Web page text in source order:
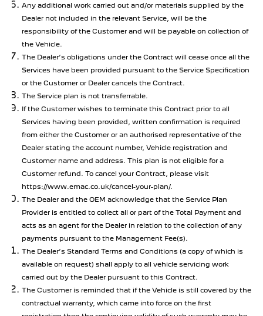
Any additional work carried out and/or materials supplied by the
Dealer not included in the relevant Service, will be the
responsibility of the Customer and will be payable on collection of
the Vehicle.
The Dealer’s obligations under the Contract will cease once all the
Services have been provided pursuant to the Service Specification
or the Customer or Dealer cancels the Contract.
The Service plan is not transferrable.
If the Customer wishes to terminate this Contract prior to all
Services having been provided, written confirmation is required
from either the Customer or an authorised representative of the
Dealer stating the account number, Vehicle registration and
Customer name and address. This plan is not eligible for a
Customer refund. To cancel your Contract, please visit
https://www.emac.co.uk/cancel-your-plan/.
The Dealer and the OEM acknowledge that the Service Plan
Provider is entitled to collect all or part of the Total Payment and
acts as an agent for the Dealer in relation to the collection of any
payments pursuant to the Management Fee(s).
The Dealer’s Standard Terms and Conditions (a copy of which is
available on request) shall apply to all vehicle servicing work
carried out by the Dealer pursuant to this Contract.
The Customer is reminded that if the Vehicle is still covered by the
contractual warranty, which came into force on the first